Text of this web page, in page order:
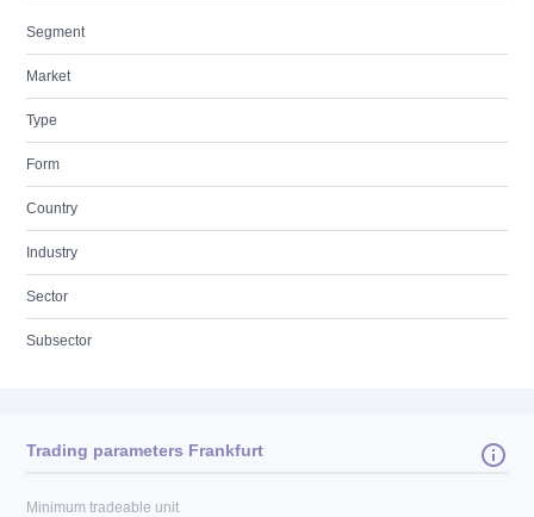
Segment
Market
Type
Form
Country
Industry
Sector
Subsector
Trading parameters Frankfurt
Minimum tradeable unit